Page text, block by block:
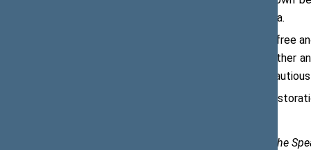
Restoration of Independence of Latvia.
“Latvia, just like Lithuania, has been a
independence. Let us celebrate together
achieved what they could have only
On 4 May 1990, Latvia declared the
Karolina Frolovienė, Spokesperson to the